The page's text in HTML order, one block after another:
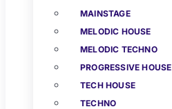
MAINSTAGE
MELODIC HOUSE
MELODIC TECHNO
PROGRESSIVE HOUSE
TECH HOUSE
TECHNO